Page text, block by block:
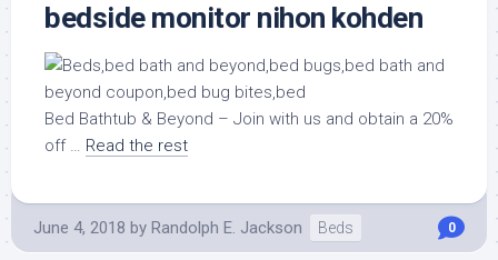
bedside monitor nihon kohden
Bed Bathtub & Beyond – Join with us and obtain a 20%
off … Read the rest
June 4, 2018 by Randolph E. Jackson Beds 0